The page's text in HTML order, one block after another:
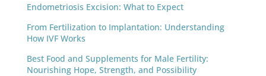
Endometriosis Excision: What to Expect
From Fertilization to Implantation: Understanding
How IVF Works
Best Food and Supplements for Male Fertility:
Nourishing Hope, Strength, and Possibility